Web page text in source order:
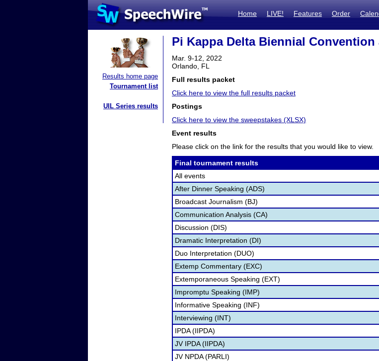
Home LIVE! Features Order
Results home page
Tournament list
UIL Series results
Pi Kappa Delta Biennial Convention
Mar. 9-12, 2022
Orlando, FL
Full results packet
Click here to view the full results packet
Postings
Click here to view the sweepstakes (XLSX)
Event results
Please click on the link for the results that you would like to view.
Final tournament results
All events
After Dinner Speaking (ADS)
Broadcast Journalism (BJ)
Communication Analysis (CA)
Discussion (DIS)
Dramatic Interpretation (DI)
Duo Interpretation (DUO)
Extemp Commentary (EXC)
Extemporaneous Speaking (EXT)
Impromptu Speaking (IMP)
Informative Speaking (INF)
Interviewing (INT)
IPDA (IIPDA)
JV IPDA (IIPDA)
JV NPDA (PARLI)